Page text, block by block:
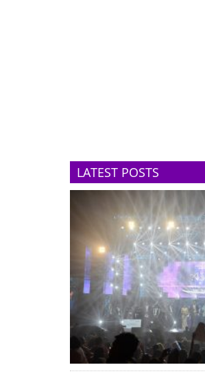
LATEST POSTS